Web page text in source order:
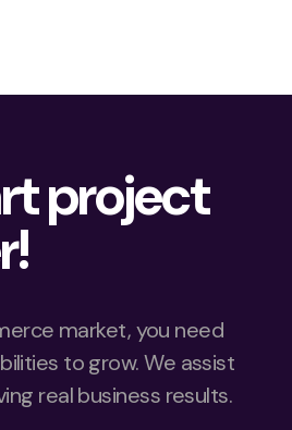
project
market, you need
to grow. We assist
real business results.